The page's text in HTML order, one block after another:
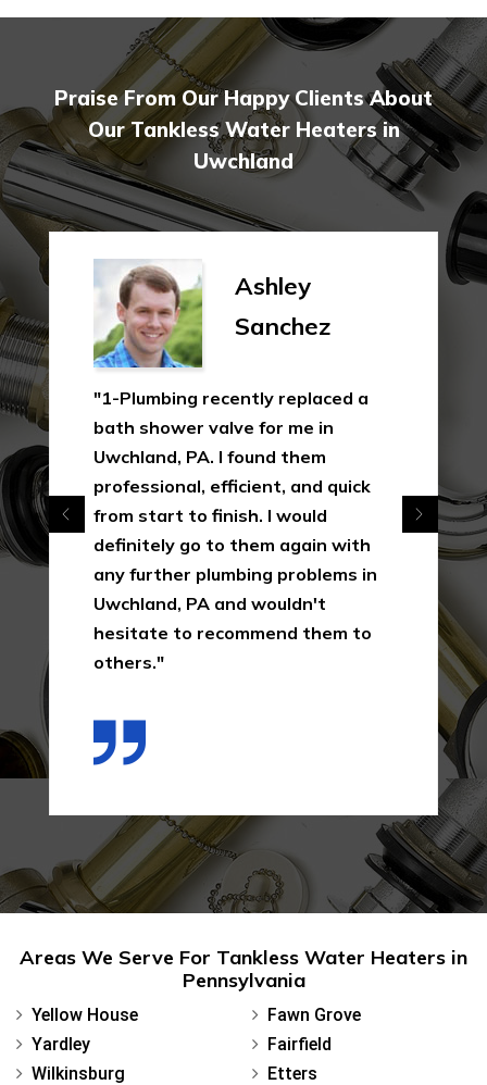
Praise From Our Happy Clients About
Our Tankless Water Heaters in
Uwchland
Ashley
Sanchez
"1-Plumbing recently replaced a
bath shower valve for me in
Uwchland, PA. I found them
professional, efficient, and quick
from start to finish. I would
definitely go to them again with
any further plumbing problems in
Uwchland, PA and wouldn't
hesitate to recommend them to
others."
Areas We Serve For Tankless Water Heaters in
Pennsylvania
Yellow House
Yardley
Wilkinsburg
Fawn Grove
Fairfield
Etters